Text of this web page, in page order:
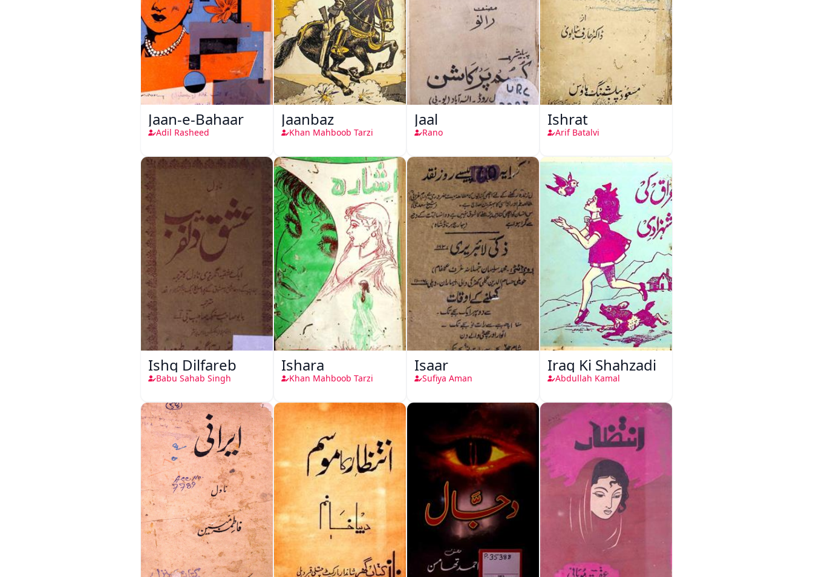
Jaan-e-Bahaar
Adil Rasheed
Jaanbaz
Khan Mahboob Tarzi
Jaal
Rano
Ishrat
Arif Batalvi
Ishq Dilfareb
Babu Sahab Singh
Ishara
Khan Mahboob Tarzi
Isaar
Sufiya Aman
Iraq Ki Shahzadi
Abdullah Kamal